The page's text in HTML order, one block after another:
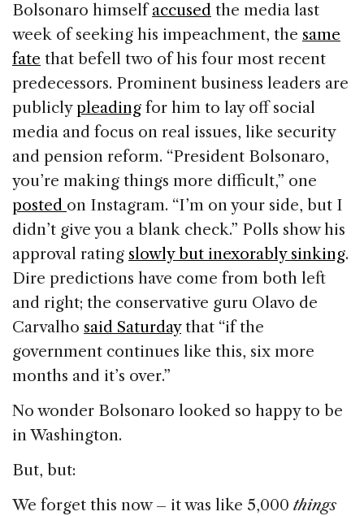
Bolsonaro himselfaccused the media last
week of seeking his impeachment, the same
fate that befell two of his four most recent
predecessors. Prominent business leaders are
publiclypleading for him to lay off social
media and focus on real issues, like security
and pension reform. “President Bolsonaro,
you’re making things more difficult,” one
posted on Instagram. “I’m on your side, but I
didn’t give you a blank check.” Polls show his
approval rating slowly but inexorably sinking.
Dire predictions have come from both left
and right; the conservative guru Olavo de
Carvalho said Saturdaythat “if the
government continues like this, six more
months and it’s over.”
No wonder Bolsonaro looked so happy to be
in Washington.
But, but:
We forget this now – it was like 5,000 things